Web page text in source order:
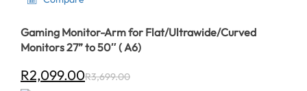
Gaming Monitor-Arm for Flat/Ultrawide/Curved
Monitors 27” to 50″ ( A6)
R2,099.00R3,699.00